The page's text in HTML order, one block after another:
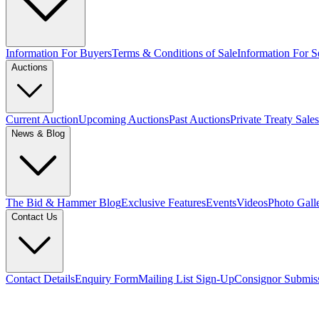
Information For BuyersTerms & Conditions of SaleInformation For
Auctions
Current AuctionUpcoming AuctionsPast AuctionsPrivate Treaty Sales
News & Blog
The Bid & Hammer BlogExclusive FeaturesEventsVideosPhoto
Contact Us
Contact DetailsEnquiry FormMailing List Sign-UpConsignor